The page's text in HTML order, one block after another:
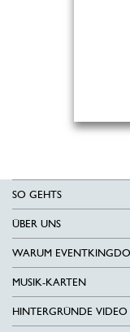
SO GEHTS
ÜBER UNS
WARUM
MUSIK-KARTEN
HINTERGRÜNDE